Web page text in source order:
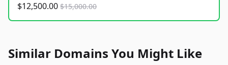
$12,500.00 $15,000.00
Similar Domains You Might Like